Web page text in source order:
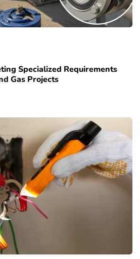
Specialized Requirements
Gas Projects